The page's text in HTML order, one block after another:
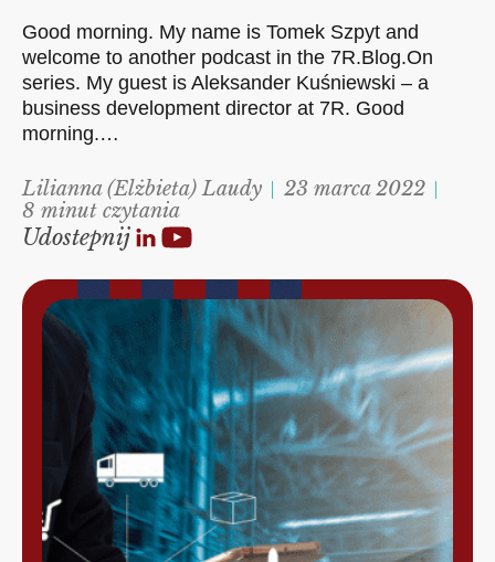
Good morning. My name is Tomek Szpyt and
welcome to another podcast in the 7R.Blog.On
series. My guest is Aleksander Kuśniewski – a
business development director at 7R. Good
morning.…
Lilianna (Elżbieta) Laudy
23 marca 2022
8 minut czytania
Udostepnij